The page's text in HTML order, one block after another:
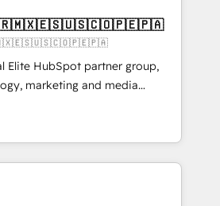
& +751% new visitors for a
✨ CS: 415% conversion
leaders:
Migration Impact Award 🏆
the Year 🏆 Gold AVA Digital
🌟 Accreditations: CRM
Elite HubSpot partner group,
marketing and media
America and Southern
7 countries. Born in Chile,
with international reach to
through technology, creativity,